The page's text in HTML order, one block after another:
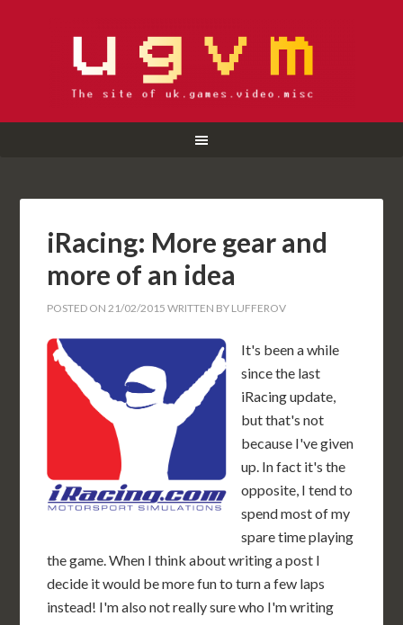
iRacing: More gear and
more of an idea
POSTED ON21/02/2015 WRITTEN BY LUFFEROV
It's been a while
since the last
iRacing update,
but that's not
because I've given
up. In fact it's the
opposite, I tend to
spend most of my
spare time playing
the game. When I think about writing a post I
decide it would be more fun to turn a few laps
instead! I'm also not really sure who I'm writing